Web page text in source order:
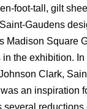
foot-tall, gilt
Gaudens
Madison Square
in the exhibition.
Clark,
an inspiration
several reductions